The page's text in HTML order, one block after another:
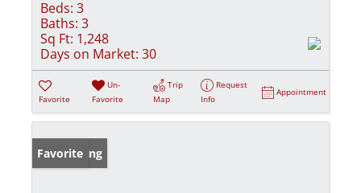
Beds: 3
Baths: 3
Sq Ft: 1,248
Days on Market: 30
Favorite
Un-
Favorite
Trip
Map
Request
Info
Appointment
New Listing
Favorite